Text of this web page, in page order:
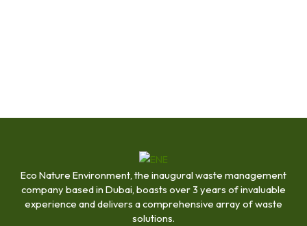
Eco Nature Environment, the inaugural waste management
company based in Dubai, boasts over 3 years of invaluable
experience and delivers a comprehensive array of waste
solutions.